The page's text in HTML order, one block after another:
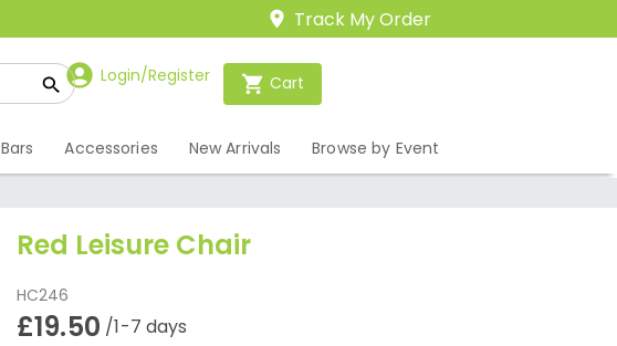
Track My Order
Login/Register Cart
Bars Accessories New Arrivals Browse by Event
Red Leisure Chair
HC246
£19.50 /1-7 days